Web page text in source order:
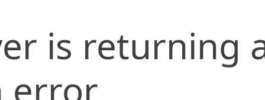
is returning
error